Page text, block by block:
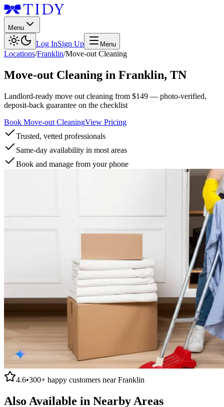
Menu
Log InSign Up Menu
Locations/Franklin/Move-out Cleaning
Move-out Cleaning in Franklin, TN
Landlord-ready move out cleaning from $149 — photo-verified,
deposit-back guarantee on the checklist
Book Move-out CleaningView Pricing
Trusted, vetted professionals
Same-day availability in most areas
Book and manage from your phone
4.6•300+ happy customers nearFranklin
Also Available in Nearby Areas